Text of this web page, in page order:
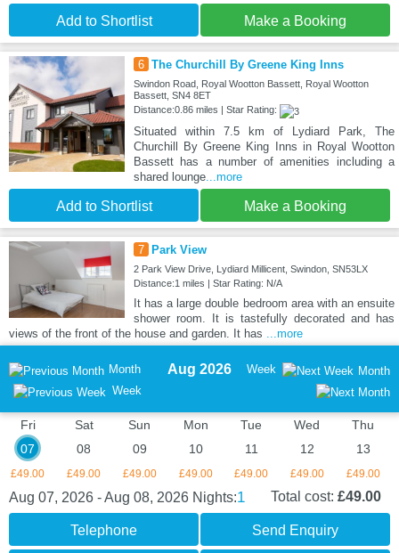
Add to Shortlist Make a Booking
6 The Churchill By Greene King Inns
Swindon Road, Royal Wootton Bassett, Royal Wootton
Bassett, SN4 8ET
Distance:0.86 miles | Star Rating:
Situated within 7.5 km of Lydiard Park, The
Churchill By Greene King Inns in Royal Wootton
Bassett has a number of amenities including a
shared lounge...more
Add to Shortlist Make a Booking
7 Park View
2 Park View Drive, Lydiard Millicent, Swindon, SN53LX
Distance:1 miles | Star Rating: N/A
It has a large double bedroom area with an ensuite
shower room. It is tastefully decorated and has
views of the front of the house and garden. It has
...more
Month
Week
Aug 2026 Week Month
Fri
07
£49.00
Sat
08
£49.00
Sun
09
£49.00
Mon
10
£49.00
Tue
11
£49.00
Wed
12
£49.00
Thu
13
£49.00
Aug 07, 2026 - Aug 08, 2026 Nights:1 Total cost: £49.00
Telephone Send Enquiry